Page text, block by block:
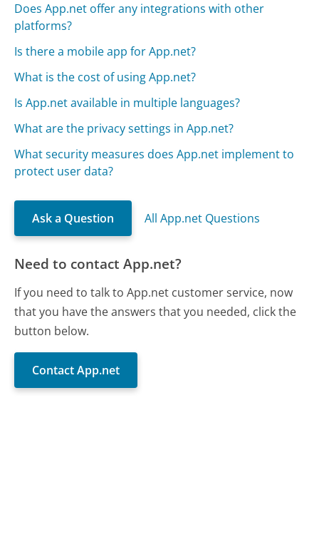
Does App.net offer any integrations with other
platforms?
Is there a mobile app for App.net?
What is the cost of using App.net?
Is App.net available in multiple languages?
What are the privacy settings in App.net?
What security measures does App.net implement to
protect user data?
Ask a Question All App.net Questions
Need to contact App.net?
If you need to talk to App.net customer service, now
that you have the answers that you needed, click the
button below.
Contact App.net